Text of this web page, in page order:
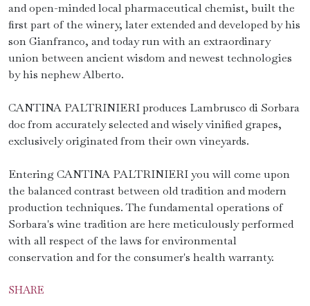
and open-minded local pharmaceutical chemist, built the
first part of the winery, later extended and developed by his
son Gianfranco, and today run with an extraordinary
union between ancient wisdom and newest technologies
by his nephew Alberto.
CANTINA PALTRINIERI produces Lambrusco di Sorbara
doc from accurately selected and wisely vinified grapes,
exclusively originated from their own vineyards.
Entering CANTINA PALTRINIERI you will come upon
the balanced contrast between old tradition and modern
production techniques. The fundamental operations of
Sorbara's wine tradition are here meticulously performed
with all respect of the laws for environmental
conservation and for the consumer's health warranty.
SHARE